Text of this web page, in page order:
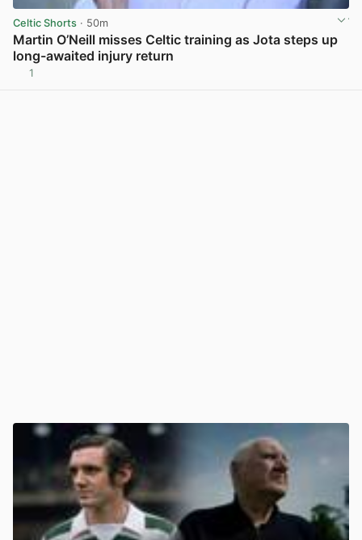
Celtic Shorts · 50m
Martin O’Neill misses Celtic training as Jota steps up
long-awaited injury return
1